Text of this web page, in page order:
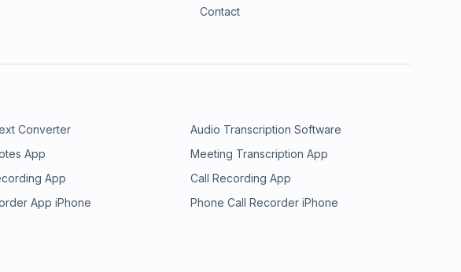
Contact
Converter
Audio Transcription Software
App
Meeting Transcription App
App
Call Recording App
App iPhone
Phone Call Recorder iPhone